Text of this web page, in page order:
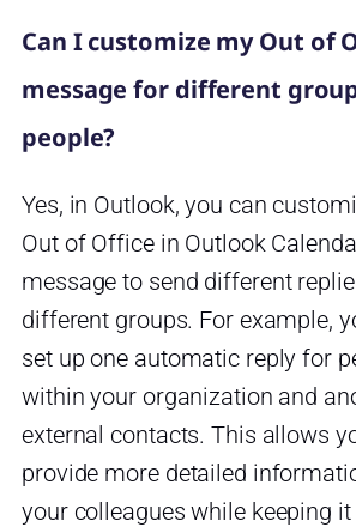
Can I customize my Out of
message for different
people?
Yes, in Outlook, you can
Out of Office in Outlook
message to send different
different groups. For example,
set up one automatic reply for
within your organization and
external contacts. This allows
provide more detailed
your colleagues while keeping